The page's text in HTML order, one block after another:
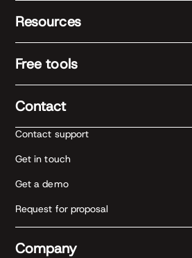
Resources
Free tools
Contact
Contact support
Get in touch
Get a demo
Request for proposal
Company